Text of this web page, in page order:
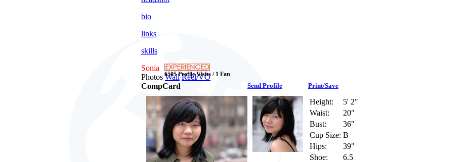
bio
links
skills
Sonia
6505 Profile Visits / 1 Fan
Photos Wall Reel/VO
CompCard
Send Profile Print/Save
Height:
5' 2"
Waist:
20"
Bust:
36"
Cup Size: B
Hips:
39"
Shoe:
6.5